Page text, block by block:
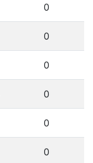
0
0
0
0
0
0